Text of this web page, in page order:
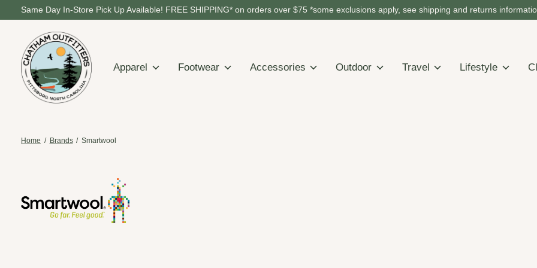
Same Day In-Store Pick Up Available! FREE SHIPPING* on orders over $75 *some exclusions apply, see shipping and returns
Apparel Footwear Accessories Outdoor Travel Lifestyle
Home / Brands / Smartwool
Smartwool